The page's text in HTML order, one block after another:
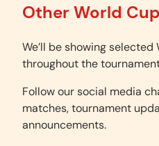
Other World
We’ll be showing
throughout the
Follow our social media
matches, tournament
announcements.